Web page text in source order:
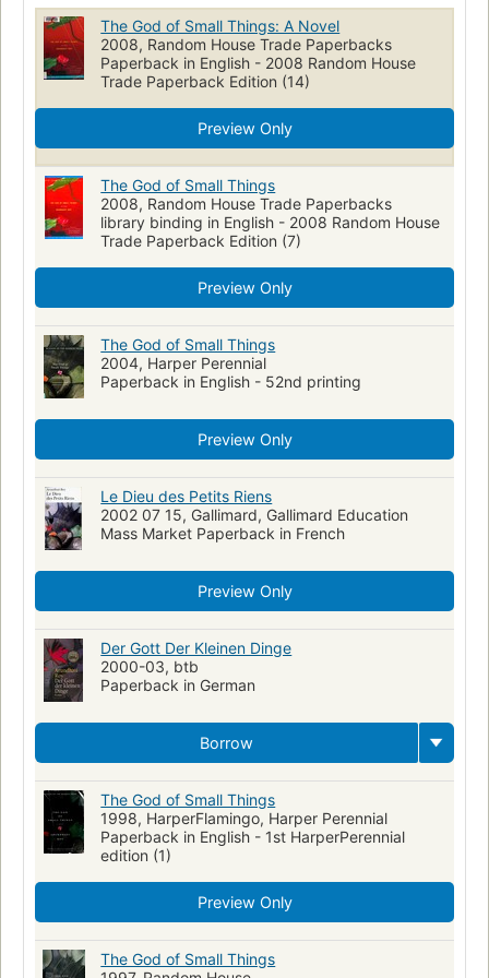
Clases sociales
open_syllabus_project
Literatura de expressäao inglesa
Medicine in Literature
Large type books
French language
Littérature de l'Inde (anglaise)
Roman de l'Inde (anglais)
Literatura india (Inglés)
Twins, fiction
Fiction, family life
English literature
Fiction, general
The God of Small Things: A Novel
2008, Random House Trade Paperbacks
Paperback in English - 2008 Random House
Trade Paperback Edition (14)
Preview Only
The God of Small Things
2008, Random House Trade Paperbacks
library binding in English - 2008 Random House
Trade Paperback Edition (7)
Preview Only
The God of Small Things
2004, Harper Perennial
Paperback in English - 52nd printing
Preview Only
Le Dieu des Petits Riens
2002 07 15, Gallimard, Gallimard Education
Mass Market Paperback in French
Preview Only
Der Gott Der Kleinen Dinge
2000-03, btb
Paperback in German
Borrow
The God of Small Things
1998, HarperFlamingo, Harper Perennial
Paperback in English - 1st HarperPerennial
edition (1)
Preview Only
The God of Small Things